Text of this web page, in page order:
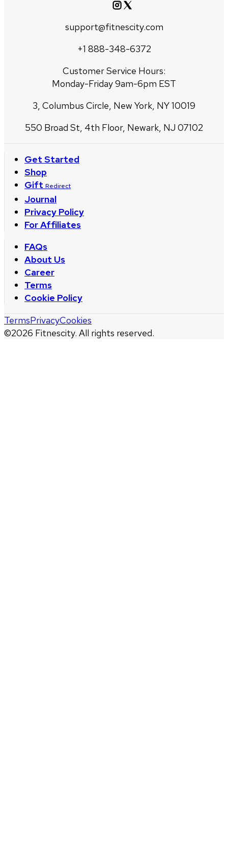
support@fitnescity.com
+1 888-348-6372
Customer Service Hours:
Monday-Friday 9am-6pm EST
3, Columbus Circle, New York, NY 10019
550 Broad St, 4th Floor, Newark, NJ 07102
Get Started
Shop
Gift Redirect
Journal
Privacy Policy
For Affiliates
FAQs
About Us
Career
Terms
Cookie Policy
©2026 Fitnescity. All rights reserved.
TermsPrivacyCookies